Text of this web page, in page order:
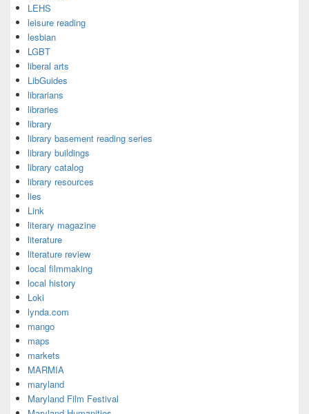
LEHS
leisure reading
lesbian
LGBT
liberal arts
LibGuides
librarians
libraries
library
library basement reading series
library buildings
library catalog
library resources
lies
Link
literary magazine
literature
literature review
local filmmaking
local history
Loki
lynda.com
mango
maps
markets
MARMIA
maryland
Maryland Film Festival